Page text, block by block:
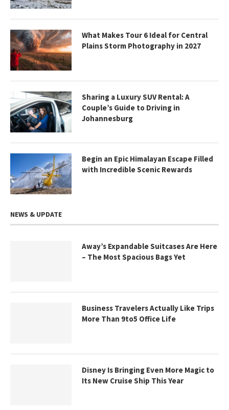
What Makes Tour 6 Ideal for Central
Plains Storm Photography in 2027
Sharing a Luxury SUV Rental: A
Couple’s Guide to Driving in
Johannesburg
Begin an Epic Himalayan Escape Filled
with Incredible Scenic Rewards
NEWS & UPDATE
Away’s Expandable Suitcases Are Here
– The Most Spacious Bags Yet
Business Travelers Actually Like Trips
More Than 9to5 Office Life
Disney Is Bringing Even More Magic to
Its New Cruise Ship This Year